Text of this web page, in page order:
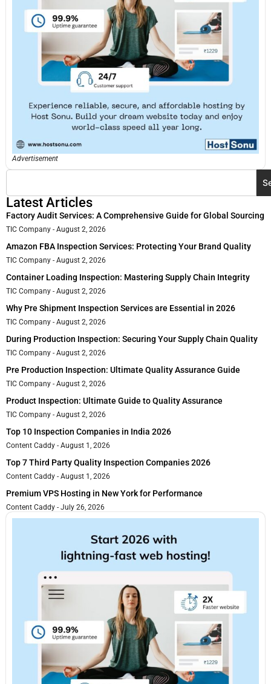
Advertisement
Latest Articles
Factory Audit Services: A Comprehensive Guide for Global Sourcing
TIC Company August 2, 2026
Amazon FBA Inspection Services: Protecting Your Brand Quality
TIC Company August 2, 2026
Container Loading Inspection: Mastering Supply Chain Integrity
TIC Company August 2, 2026
Why Pre Shipment Inspection Services are Essential in 2026
TIC Company August 2, 2026
During Production Inspection: Securing Your Supply Chain Quality
TIC Company August 2, 2026
Pre Production Inspection: Ultimate Quality Assurance Guide
TIC Company August 2, 2026
Product Inspection: Ultimate Guide to Quality Assurance
TIC Company August 2, 2026
Top 10 Inspection Companies in India 2026
Content Caddy August 1, 2026
Top 7 Third Party Quality Inspection Companies 2026
Content Caddy August 1, 2026
Premium VPS Hosting in New York for Performance
Content Caddy July 26, 2026